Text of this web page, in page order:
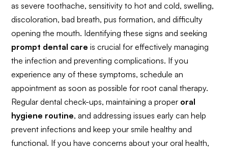
as severe toothache, sensitivity to hot and cold, swelling,
discoloration, bad breath, pus formation, and difficulty
opening the mouth. Identifying these signs and seeking
prompt dental care is crucial for effectively managing
the infection and preventing complications. If you
experience any of these symptoms, schedule an
appointment as soon as possible for root canal therapy.
Regular dental check-ups, maintaining a proper oral
hygiene routine, and addressing issues early can help
prevent infections and keep your smile healthy and
functional. If you have concerns about your oral health,